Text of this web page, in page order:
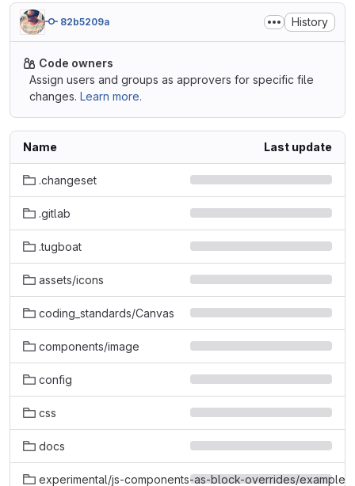
82b5209a History
Code owners
Assign users and groups as approvers for specific file
changes. Learn more.
Name Last update
.changeset
.gitlab
.tugboat
assets/icons
coding_standards/Canvas
components/image
config
css
docs
experimental/js-components-as-block-overrides/example-